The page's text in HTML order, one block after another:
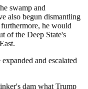
swamp and
also begun dismantling
he would
of the Deep State's
and escalated
dam what Trump